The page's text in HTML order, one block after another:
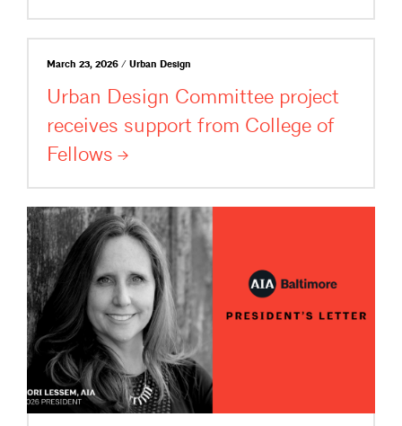
March 23, 2026 / Urban Design
Urban Design Committee project
receives support from College of
Fellows